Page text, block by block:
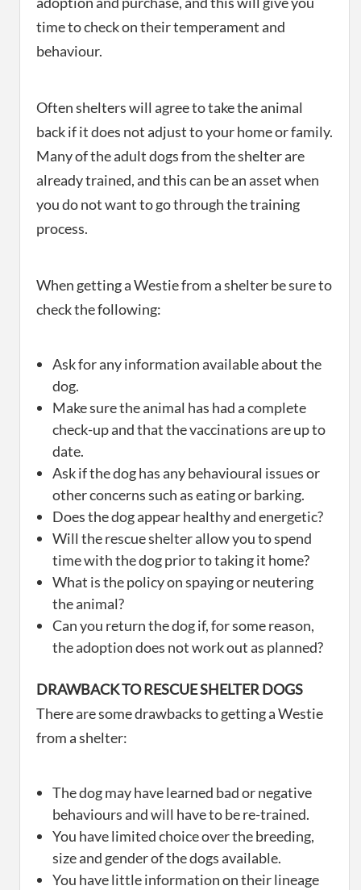
time to check on their temperament and
behaviour.
Often shelters will agree to take the animal
back if it does not adjust to your home or family.
Many of the adult dogs from the shelter are
already trained, and this can be an asset when
you do not want to go through the training
process.
When getting a Westie from a shelter be sure to
check the following:
Ask for any information available about the
dog.
Make sure the animal has had a complete
check-up and that the vaccinations are up to
date.
Ask if the dog has any behavioural issues or
other concerns such as eating or barking.
Does the dog appear healthy and energetic?
Will the rescue shelter allow you to spend
time with the dog prior to taking it home?
What is the policy on spaying or neutering
the animal?
Can you return the dog if, for some reason,
the adoption does not work out as planned?
DRAWBACK TO RESCUE SHELTER DOGS
There are some drawbacks to getting a Westie
from a shelter:
The dog may have learned bad or negative
behaviours and will have to be re-trained.
You have limited choice over the breeding,
size and gender of the dogs available.
You have little information on their lineage